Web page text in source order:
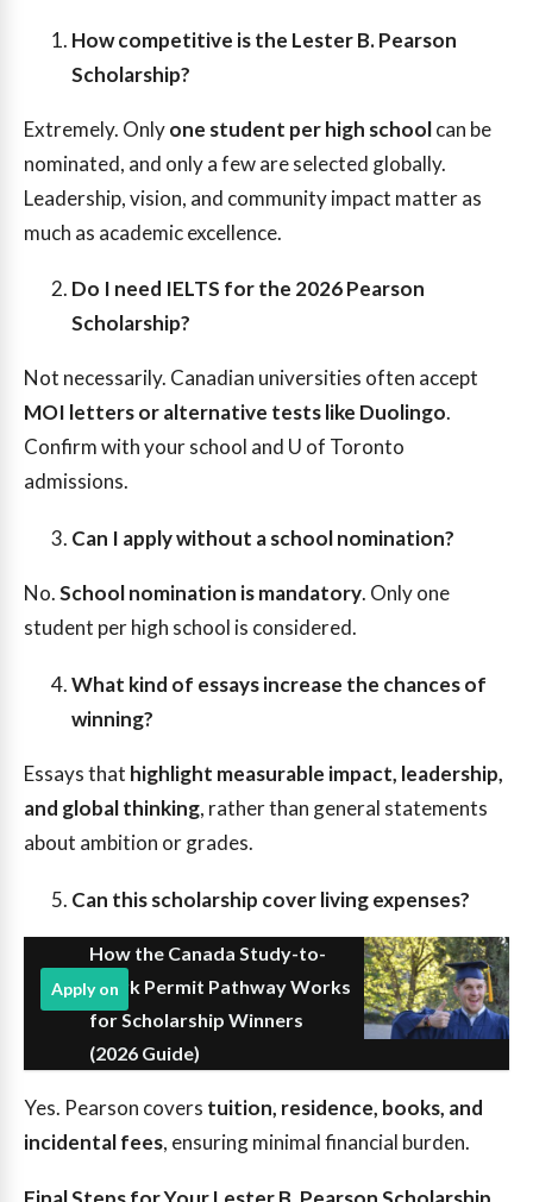
How competitive is the Lester B. Pearson
Scholarship?
Extremely. Onlyone student per high schoolcan be
nominated, and only a few are selected globally.
Leadership, vision, and community impact matter as
much as academic excellence.
Do I need IELTS for the 2026 Pearson
Scholarship?
Not necessarily. Canadian universities often accept
MOI letters or alternative tests like Duolingo.
Confirm with your school and U of Toronto
admissions.
Can I apply without a school nomination?
No.School nomination is mandatory. Only one
student per high school is considered.
What kind of essays increase the chances of
winning?
Essays that highlight measurable impact, leadership,
and global thinking, rather than general statements
about ambition or grades.
Can this scholarship cover living expenses?
How the Canada Study-to-
Work Permit Pathway Works
for Scholarship Winners
(2026 Guide)
Apply on
Yes. Pearson covers tuition, residence, books, and
incidental fees, ensuring minimal financial burden.